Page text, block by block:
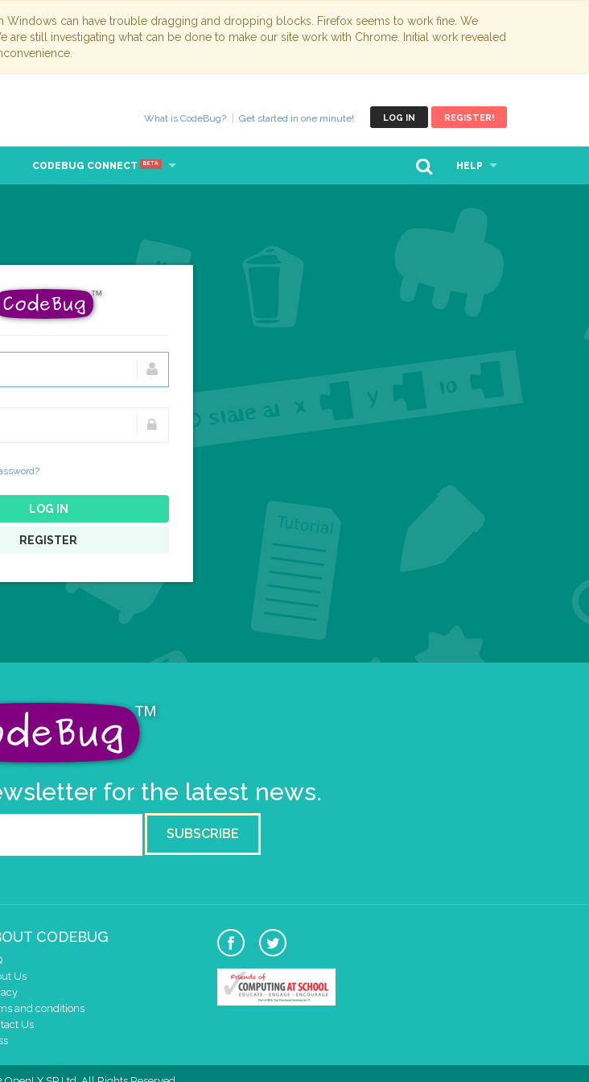
Windows can have trouble dragging and dropping blocks. Firefox seems to work fine. We
still investigating what can be done to make our site work with Chrome. Initial work revealed
LOG IN REGISTER!
What is CodeBug? Get started in one minute!
CODEBUG CONNECT BETA HELP
LOG IN
REGISTER
for the latest news.
SUBSCRIBE
CODEBUG
Us
and conditions
Us